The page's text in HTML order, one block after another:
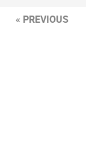
« PREVIOUS